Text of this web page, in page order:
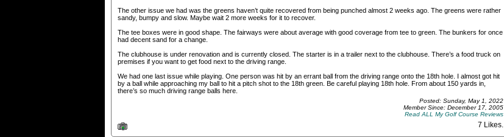
The other issue we had was the greens haven’t quite recovered from being punched almost 2 weeks ago. The greens were rather
sandy, bumpy and slow. Maybe wait 2 more weeks for it to recover.
The tee boxes were in good shape. The fairways were about average with good coverage from tee to green. The bunkers for once
had decent sand for a change.
The clubhouse is under renovation and is currently closed. The starter is in a trailer next to the clubhouse. There’s a food truck on
premises if you want to get food next to the driving range.
We had one last issue while playing. One person was hit by an errant ball from the driving range onto the 18th hole. I almost got hit
by a ball while approaching my ball to hit a pitch shot to the 18th green. Be careful playing 18th hole. From about 150 yards in,
there’s so much driving range balls here.
Posted: Sunday, May 1, 2022
Member Since: December 17, 2005
Read ALL My Golf Course Reviews
7 Likes.